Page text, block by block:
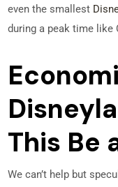
even the smallest
during a peak time like
This Be
We can’t help but